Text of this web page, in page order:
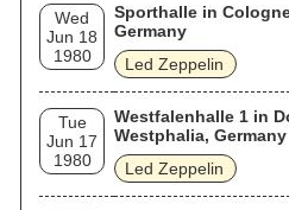
Wed
Jun 18
1980
Sporthalle in
Germany
Led Zeppelin
Tue
Jun 17
1980
Westfalenhalle 1 in
Westphalia, Germany
Led Zeppelin